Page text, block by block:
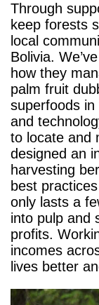
Through
keep forests
local
Bolivia.
how they
palm fruit
superfoods
and
to locate and
designed an
harvesting
best
only lasts a
into pulp and
profits.
incomes
lives better